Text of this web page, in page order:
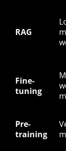
RAG
Fine-
tuning
Pre-
training